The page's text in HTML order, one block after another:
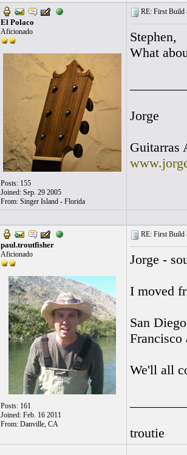
El Polaco
Aficionado
Posts: 155
Joined: Sep. 29 2005
From: Singer Island - Florida
RE: First Build
Stephen,
What
Jorge
Guitarras
paul.troutfisher
Aficionado
Posts: 161
Joined: Feb. 16 2011
From: Danville, CA
RE: First Build
Jorge -
I moved
San
Francisco
We'll all
troutie